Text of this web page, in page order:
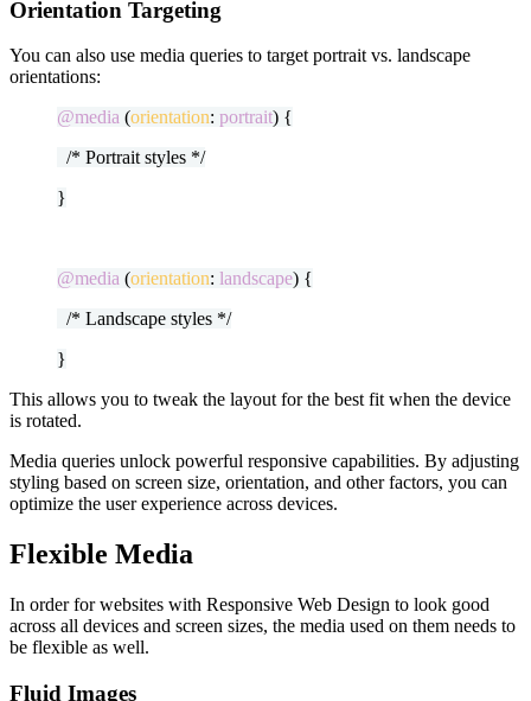
Orientation Targeting
You can also use media queries to target portrait vs. landscape
orientations:
@media (orientation: portrait) {
/* Portrait styles */
}
@media (orientation: landscape) {
/* Landscape styles */
}
This allows you to tweak the layout for the best fit when the device
is rotated.
Media queries unlock powerful responsive capabilities. By adjusting
styling based on screen size, orientation, and other factors, you can
optimize the user experience across devices.
Flexible Media
In order for websites with Responsive Web Design to look good
across all devices and screen sizes, the media used on them needs to
be flexible as well.
Fluid Images